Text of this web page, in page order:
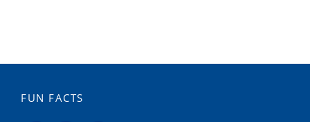
FUN FACTS